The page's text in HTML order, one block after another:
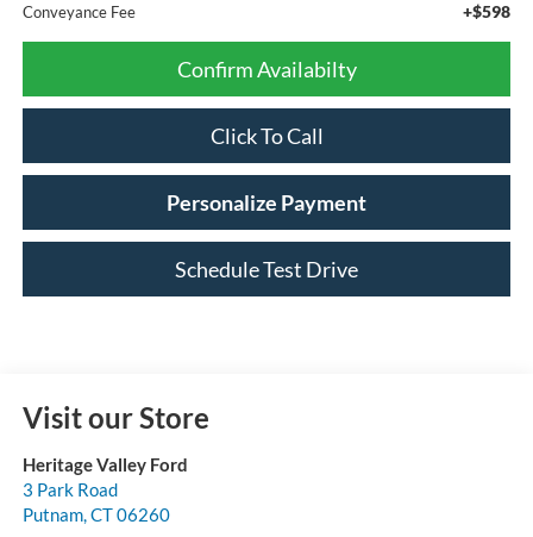
Conveyance Fee +$598
Confirm Availabilty
Click To Call
Personalize Payment
Schedule Test Drive
Visit our Store
Heritage Valley Ford
3 Park Road
Putnam,CT06260